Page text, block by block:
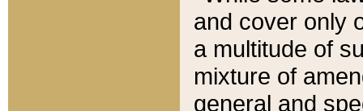
and cover only
a multitude of
mixture of
general and